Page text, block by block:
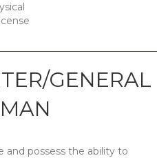
GENERAL
and possess the ability to